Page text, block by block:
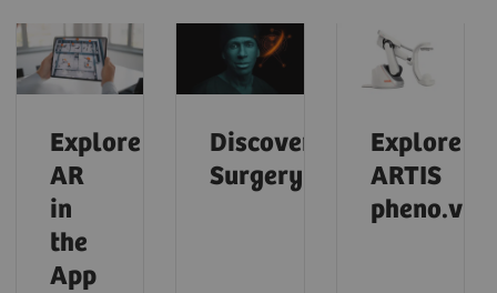
Explore
AR
in
the
App
Discover
Surgery
Explore
ARTIS